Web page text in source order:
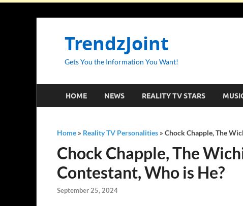
TrendzJoint
Gets You the Information You Want!
HOME NEWS REALITY TV STARS
Home » Reality TV Personalities » Chock Chapple, The
Chock Chapple, The
Contestant, Who is He?
September 25, 2024